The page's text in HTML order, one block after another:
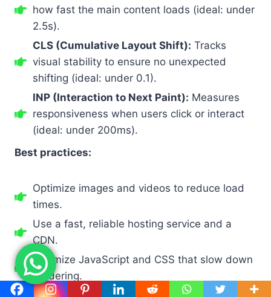
how fast the main content loads (ideal: under
2.5s).
CLS (Cumulative Layout Shift): Tracks
visual stability to ensure no unexpected
shifting (ideal: under 0.1).
INP (Interaction to Next Paint): Measures
responsiveness when users click or interact
(ideal: under 200ms).
Best practices:
Optimize images and videos to reduce load
times.
Use a fast, reliable hosting service and a
CDN.
Minimize JavaScript and CSS that slow down
rendering.